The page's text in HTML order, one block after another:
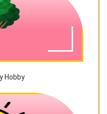
Hobby